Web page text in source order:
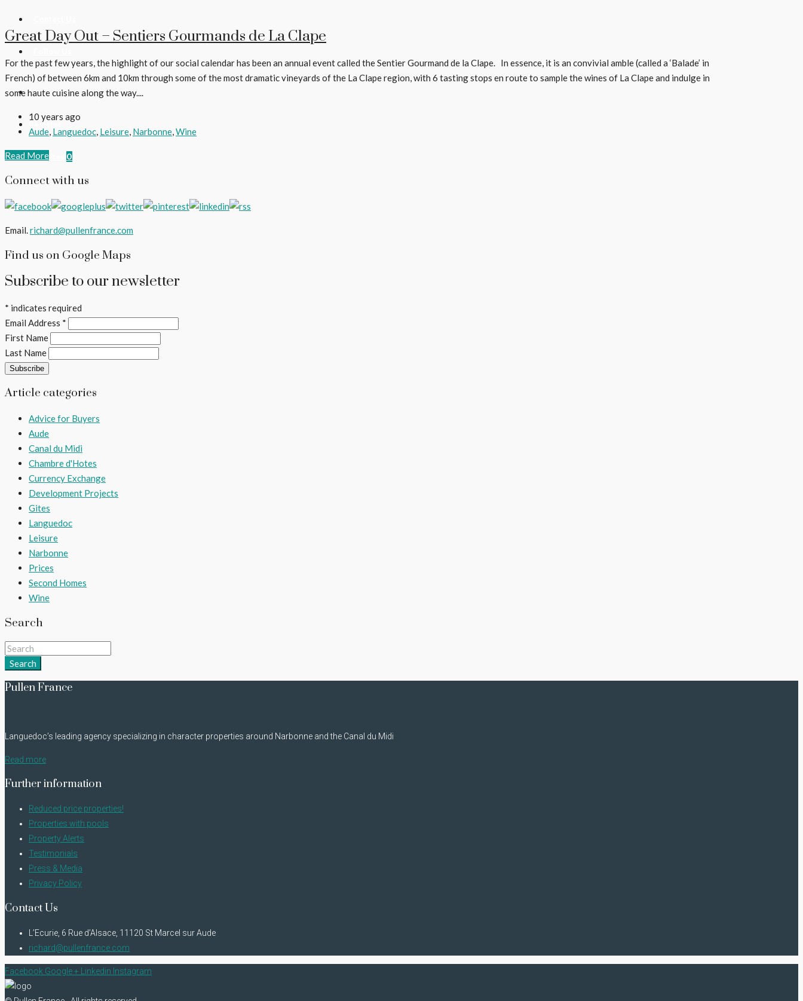
Login
Register
Favorites 0
Great Day Out – Sentiers Gourmands de La Clape
For the past few years, the highlight of our social calendar has been an annual event called the Sentier Gourmand de la Clape. In essence, it is an convivial amble (called a ‘Balade’ in
French) of between 6km and 10km through some of the most dramatic vineyards of the La Clape region, with 6 tasting stops en route to sample the wines of La Clape and indulge in
some haute cuisine along the way....
10 years ago
Aude, Languedoc, Leisure, Narbonne,Wine
Read More
Connect with us
Email.richard@pullenfrance.com
Find us on Google Maps
Subscribe to our newsletter
* indicates required
Email Address *
First Name
Last Name
Article categories
Advice for Buyers
Aude
Canal du Midi
Chambre d'Hotes
Currency Exchange
Development Projects
Gites
Languedoc
Leisure
Narbonne
Prices
Second Homes
Wine
Search
Search
Pullen France
Languedoc’s leading agency specializing in character properties around Narbonne and the Canal du Midi
Read more
Further information
Reduced price properties!
Properties with pools
Property Alerts
Testimonials
Press & Media
Privacy Policy
Contact Us
L’Ecurie, 6 Rue d’Alsace, 11120 St Marcel sur Aude
richard@pullenfrance.com
Facebook Google + Linkedin Instagram